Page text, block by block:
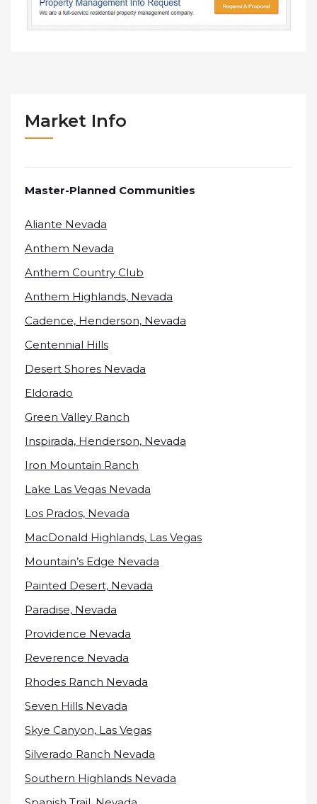
Market Info
Master-Planned Communities
Aliante Nevada
Anthem Nevada
Anthem Country Club
Anthem Highlands, Nevada
Cadence, Henderson, Nevada
Centennial Hills
Desert Shores Nevada
Eldorado
Green Valley Ranch
Inspirada, Henderson, Nevada
Iron Mountain Ranch
Lake Las Vegas Nevada
Los Prados, Nevada
MacDonald Highlands, Las Vegas
Mountain’s Edge Nevada
Painted Desert, Nevada
Paradise, Nevada
Providence Nevada
Reverence Nevada
Rhodes Ranch Nevada
Seven Hills Nevada
Skye Canyon, Las Vegas
Silverado Ranch Nevada
Southern Highlands Nevada